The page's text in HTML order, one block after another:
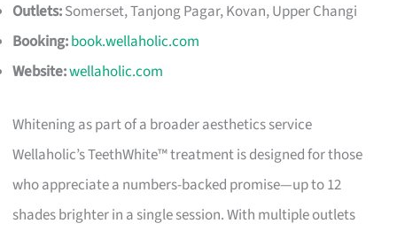
Outlets:Somerset, Tanjong Pagar, Kovan, Upper Changi
Booking:book.wellaholic.com
Website:wellaholic.com
Whitening as part of a broader aesthetics service
Wellaholic’s TeethWhite™ treatment is designed for those
who appreciate a numbers-backed promise—up to 12
shades brighter in a single session. With multiple outlets